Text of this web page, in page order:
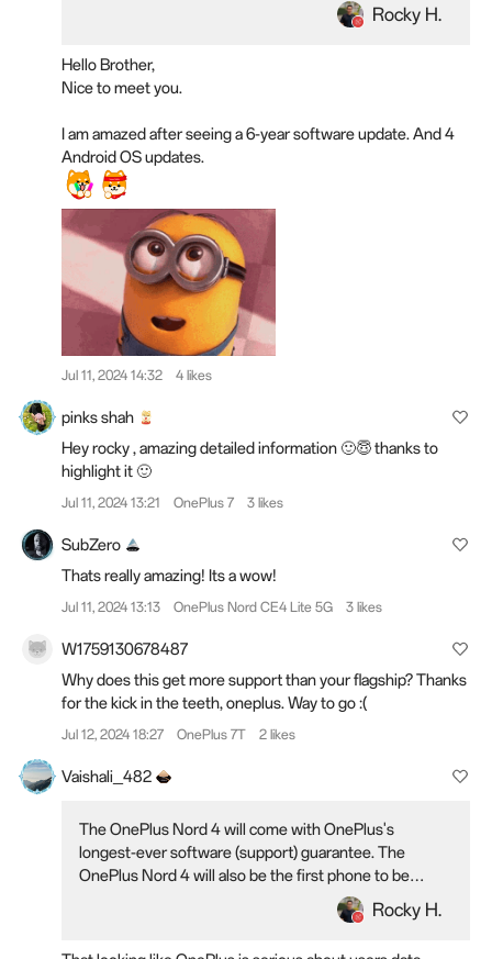
Rocky H.
Hello Brother,
Nice to meet you.
I am amazed after seeing a 6-year software update. And 4
Android OS updates.
Jul 11, 2024 14:32 4 likes
pinks shah
Hey rocky , amazing detailed information 🙂😇 thanks to
highlight it 🙂
Jul 11, 2024 13:21 OnePlus 7 3 likes
SubZero
Thats really amazing! Its a wow!
Jul 11, 2024 13:13 OnePlus Nord CE4 Lite 5G 3 likes
W1759130678487
Why does this get more support than your flagship? Thanks
for the kick in the teeth, oneplus. Way to go :(
Jul 12, 2024 18:27 OnePlus 7T 2 likes
Vaishali_482
The OnePlus Nord 4 will come with OnePlus's
longest-ever software (support) guarantee. The
OnePlus Nord 4 will also be the first phone to be
certified to remain fast and smooth for six yearsRocky H.